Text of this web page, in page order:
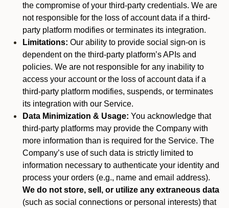
the compromise of your third-party credentials. We are
not responsible for the loss of account data if a third-
party platform modifies or terminates its integration.
Limitations: Our ability to provide social sign-on is
dependent on the third-party platform’s APIs and
policies. We are not responsible for any inability to
access your account or the loss of account data if a
third-party platform modifies, suspends, or terminates
its integration with our Service.
Data Minimization & Usage: You acknowledge that
third-party platforms may provide the Company with
more information than is required for the Service. The
Company’s use of such data is strictly limited to
information necessary to authenticate your identity and
process your orders (e.g., name and email address).
We do not store, sell, or utilize any extraneous data
(such as social connections or personal interests) that